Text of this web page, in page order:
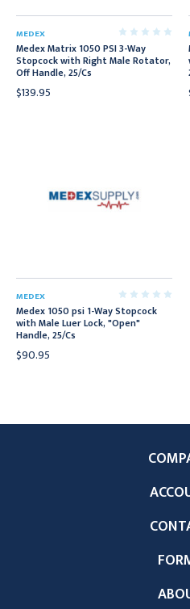
MEDEX
Medex Matrix 1050 PSI 3-Way
Stopcock with Right Male Rotator,
Off Handle, 25/Cs
$139.95
MEDEX
Medex 1050 psi 1-Way Stopcock
with Male Luer Lock, "Open"
Handle, 25/Cs
$90.95